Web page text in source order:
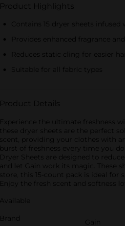
Product Highlights
Contains 15 dryer sheets
Provides enhanced fragrance
Reduces static cling for easier
Suitable for all fabric types
Product Details
Experience the ultimate freshness
these dryer sheets are the perfect
scent, providing your clothes with
burst of freshness every time you
Dryer Sheets are designed to
and let Gain work its magic. These
store, this 15-count pack is ideal
Enjoy the fresh scent and softness
Available
Brand
Gain